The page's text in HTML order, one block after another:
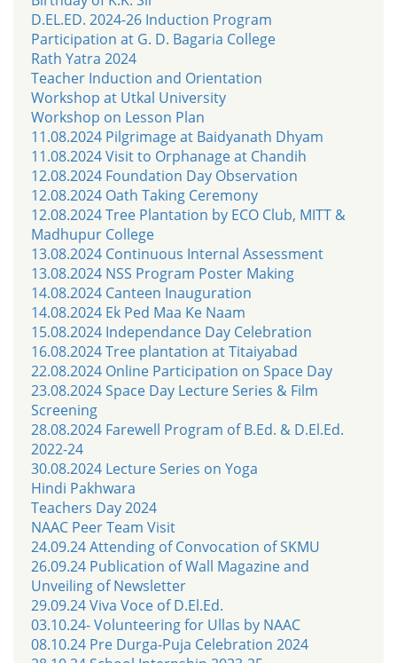
D.EL.ED. 2024-26 Induction Program
Participation at G. D. Bagaria College
Rath Yatra 2024
Teacher Induction and Orientation
Workshop at Utkal University
Workshop on Lesson Plan
11.08.2024 Pilgrimage at Baidyanath Dhyam
11.08.2024 Visit to Orphanage at Chandih
12.08.2024 Foundation Day Observation
12.08.2024 Oath Taking Ceremony
12.08.2024 Tree Plantation by ECO Club, MITT &
Madhupur College
13.08.2024 Continuous Internal Assessment
13.08.2024 NSS Program Poster Making
14.08.2024 Canteen Inauguration
14.08.2024 Ek Ped Maa Ke Naam
15.08.2024 Independance Day Celebration
16.08.2024 Tree plantation at Titaiyabad
22.08.2024 Online Participation on Space Day
23.08.2024 Space Day Lecture Series & Film
Screening
28.08.2024 Farewell Program of B.Ed. & D.El.Ed.
2022-24
30.08.2024 Lecture Series on Yoga
Hindi Pakhwara
Teachers Day 2024
NAAC Peer Team Visit
24.09.24 Attending of Convocation of SKMU
26.09.24 Publication of Wall Magazine and
Unveiling of Newsletter
29.09.24 Viva Voce of D.El.Ed.
03.10.24- Volunteering for Ullas by NAAC
08.10.24 Pre Durga-Puja Celebration 2024